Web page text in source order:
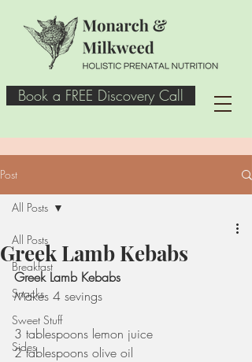
Book a FREE Discovery Call
Post
All Posts
Breakfast
Snacks
Sweet Stuff
Sides
All Posts
Greek Lamb Kebabs
Greek Lamb Kebabs
Makes 4 sevings
3 tablespoons lemon juice
2 tablespoons olive oil